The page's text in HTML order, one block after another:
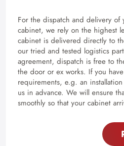
For the dispatch and delivery of
cabinet, we rely on the highest
cabinet is delivered directly to
our tried and tested logistics
agreement, dispatch is free to
the door or ex works. If you
requirements, e.g. an
us in advance. We will ensure
smoothly so that your cabinet